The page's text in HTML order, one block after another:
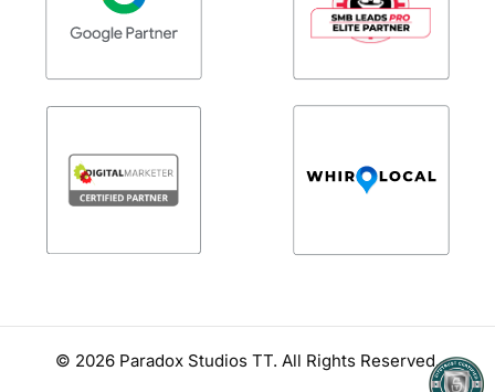
© 2026 Paradox Studios TT. All Rights Reserved.